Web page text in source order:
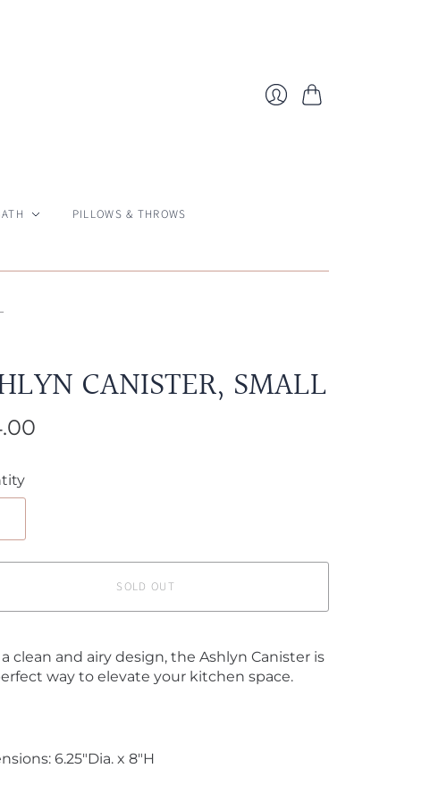
PILLOWS & THROWS
CANISTER, SMALL
SOLD OUT
clean and airy design, the Ashlyn Canister is
way to elevate your kitchen space.
6.25"Dia. x 8"H